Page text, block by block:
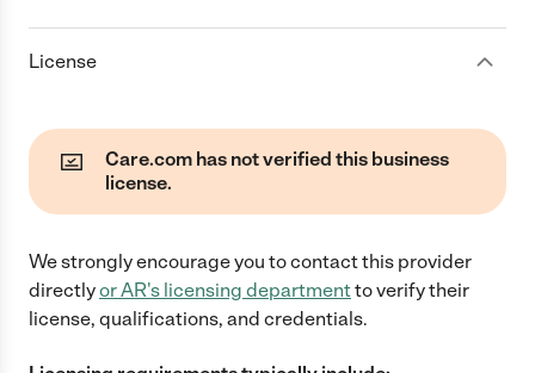
License
Care.com has not verified this business
license.
We strongly encourage you to contact this provider
directlyorAR's licensing departmentto verify their
license, qualifications, and credentials.